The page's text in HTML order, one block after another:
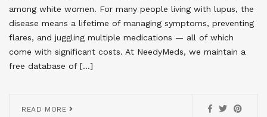
among white women. For many people living with lupus, the
disease means a lifetime of managing symptoms, preventing
flares, and juggling multiple medications — all of which
come with significant costs. At NeedyMeds, we maintain a
free database of […]
READ MORE